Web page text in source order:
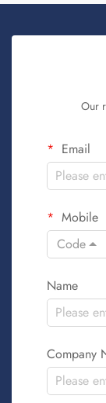
Our
Email
Mobile
Code
Name
Company